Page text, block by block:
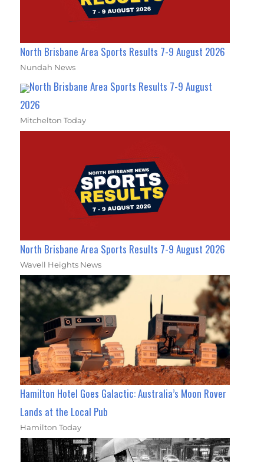
North Brisbane Area Sports Results 7-9 August 2026
Nundah News
North Brisbane Area Sports Results 7-9 August
2026
Mitchelton Today
North Brisbane Area Sports Results 7-9 August 2026
Wavell Heights News
Hamilton Hotel Goes Galactic: Australia’s Moon Rover
Lands at the Local Pub
Hamilton Today